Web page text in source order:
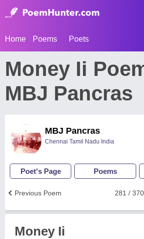
Home Poems Poets
Money Ii
MBJ Pancras
MBJ Pancras
Chennai Tamil Nadu India
Poet's Page Poems
281 / 370
Previous Poem
Money Ii